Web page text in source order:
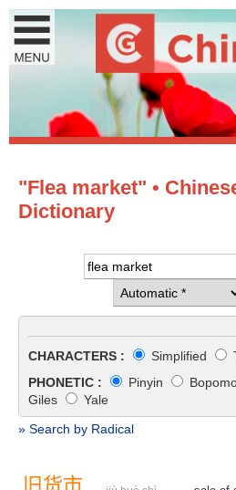
"Flea market" •
Dictionary
CHARACTERS :
Simplified
PHONETIC :
Pinyin
Giles
Yale
» Search by Radical
旧 货市